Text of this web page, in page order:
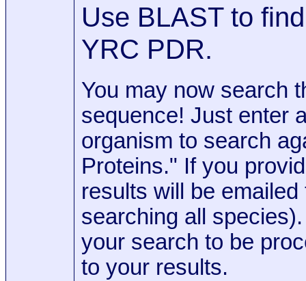
Use BLAST to
YRC PDR.
You may now search
sequence! Just enter
organism to search
Proteins." If you
results will be
searching all
your search to be
to your results.